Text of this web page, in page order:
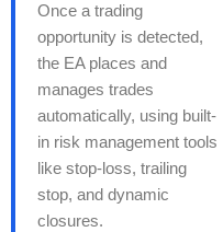
Once a trading
opportunity is detected,
the EA places and
manages trades
automatically, using built-
in risk management tools
like stop-loss, trailing
stop, and dynamic
closures.